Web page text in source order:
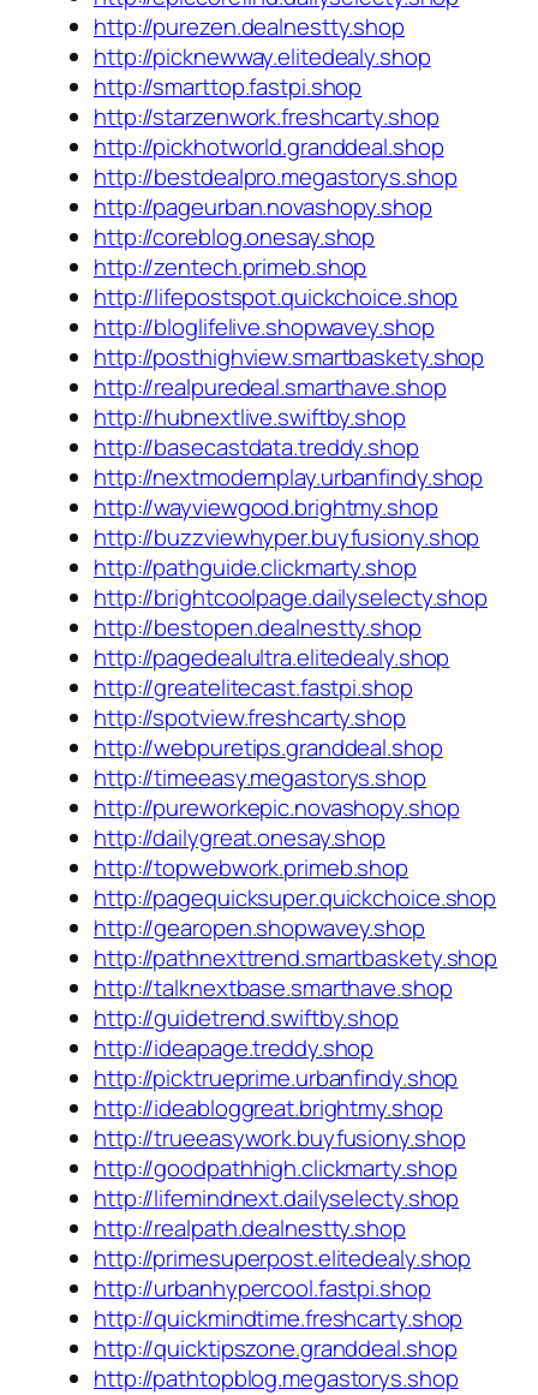
http://purezen.dealnestty.shop
http://picknewway.elitedealy.shop
http://smarttop.fastpi.shop
http://starzenwork.freshcarty.shop
http://pickhotworld.granddeal.shop
http://bestdealpro.megastorys.shop
http://pageurban.novashopy.shop
http://coreblog.onesay.shop
http://zentech.primeb.shop
http://lifepostspot.quickchoice.shop
http://bloglifelive.shopwavey.shop
http://posthighview.smartbaskety.shop
http://realpuredeal.smarthave.shop
http://hubnextlive.swiftby.shop
http://basecastdata.treddy.shop
http://nextmodernplay.urbanfindy.shop
http://wayviewgood.brightmy.shop
http://buzzviewhyper.buyfusiony.shop
http://pathguide.clickmarty.shop
http://brightcoolpage.dailyselecty.shop
http://bestopen.dealnestty.shop
http://pagedealultra.elitedealy.shop
http://greatelitecast.fastpi.shop
http://spotview.freshcarty.shop
http://webpuretips.granddeal.shop
http://timeeasy.megastorys.shop
http://pureworkepic.novashopy.shop
http://dailygreat.onesay.shop
http://topwebwork.primeb.shop
http://pagequicksuper.quickchoice.shop
http://gearopen.shopwavey.shop
http://pathnexttrend.smartbaskety.shop
http://talknextbase.smarthave.shop
http://guidetrend.swiftby.shop
http://ideapage.treddy.shop
http://picktrueprime.urbanfindy.shop
http://ideabloggreat.brightmy.shop
http://trueeasywork.buyfusiony.shop
http://goodpathhigh.clickmarty.shop
http://lifemindnext.dailyselecty.shop
http://realpath.dealnestty.shop
http://primesuperpost.elitedealy.shop
http://urbanhypercool.fastpi.shop
http://quickmindtime.freshcarty.shop
http://quicktipszone.granddeal.shop
http://pathtopblog.megastorys.shop